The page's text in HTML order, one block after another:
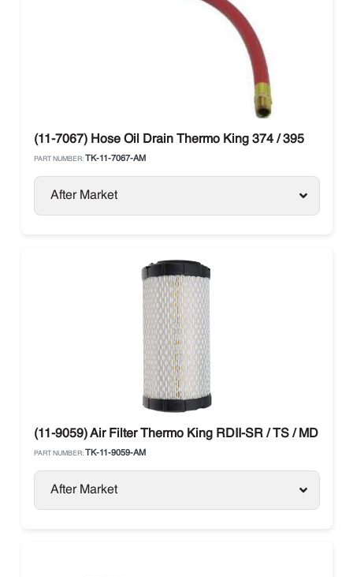
(11-7067) Hose Oil Drain Thermo King 374 / 395
PART NUMBER: TK-11-7067-AM
After Market
(11-9059) Air Filter Thermo King RDII-SR / TS / MD / T-
PART NUMBER: TK-11-9059-AM
After Market